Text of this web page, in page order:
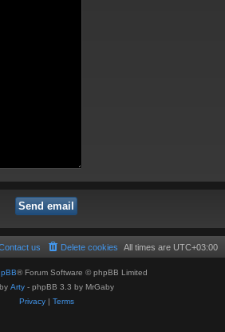
All times are UTC+03:00
Delete cookies
us
® Forum Software © phpBB Limited
Arty - phpBB 3.3 by MrGaby
Privacy| Terms